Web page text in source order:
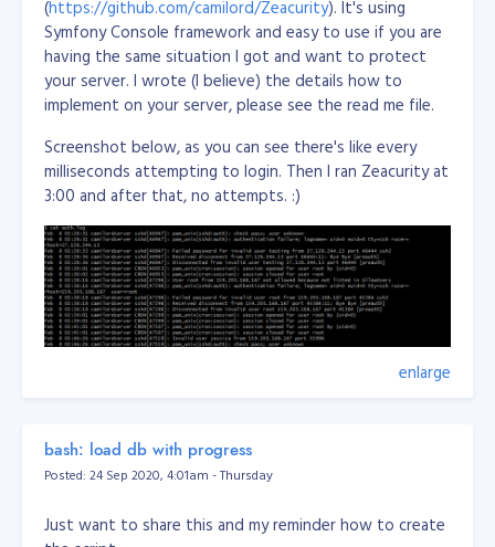
an element'sid, instead address to element'sname
(https://github.com/camilord/Zeacurity). It's using
Symfony Console framework and easy to use if you are
having the same situation I got and want to protect
your server. I wrote (I believe) the details how to
implement on your server, please see the read me file.
Screenshot below, as you can see there's like every
milliseconds attempting to login. Then I ran Zeacurity at
3:00 and after that, no attempts. :)
enlarge
bash: load db with progress
Posted: 24 Sep 2020, 4:01am - Thursday
Just want to share this and my reminder how to create